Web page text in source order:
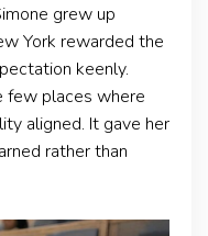
grew up
York rewarded the
keenly.
few places where
aligned. It gave her
rather than